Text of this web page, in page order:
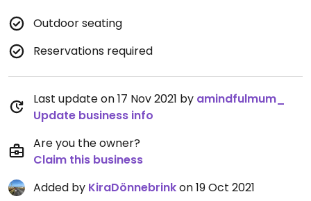
Outdoor seating
Reservations required
Last update on 17 Nov 2021 by amindfulmum_
Update business info
Are you the owner?
Claim this business
Added by KiraDönnebrinkon 19 Oct 2021